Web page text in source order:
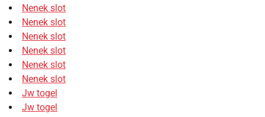
Nenek slot
Nenek slot
Nenek slot
Nenek slot
Nenek slot
Nenek slot
Jw togel
Jw togel